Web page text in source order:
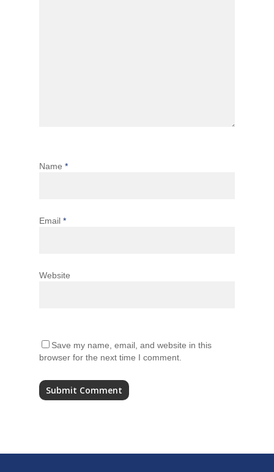
Name *
Email *
Website
Save my name, email, and website in this
browser for the next time I comment.